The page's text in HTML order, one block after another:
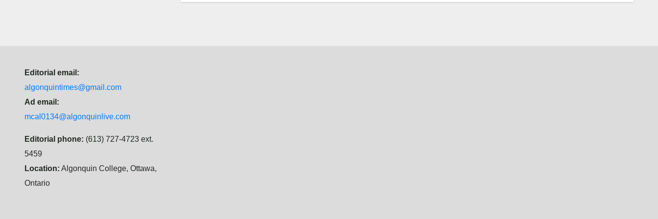
Editorial email:
algonquintimes@gmail.com
Ad email:
mcal0134@algonquinlive.com
Editorial phone: (613) 727-4723 ext.
5459
Location: Algonquin College, Ottawa,
Ontario